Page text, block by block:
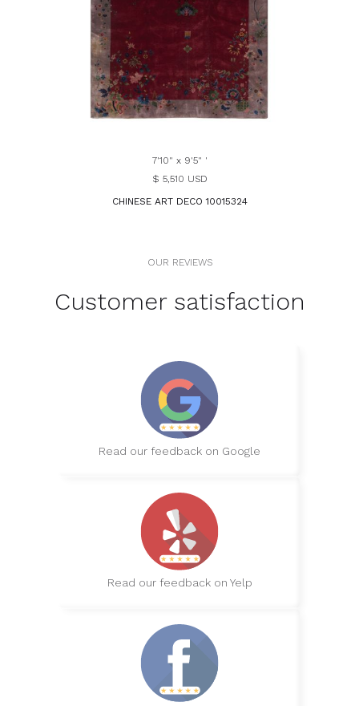
7'10" x 9'5" '
$ 5,510 USD
CHINESE ART DECO 10015324
OUR REVIEWS
Customer satisfaction
Read our feedback on Google
Read our feedback on Yelp